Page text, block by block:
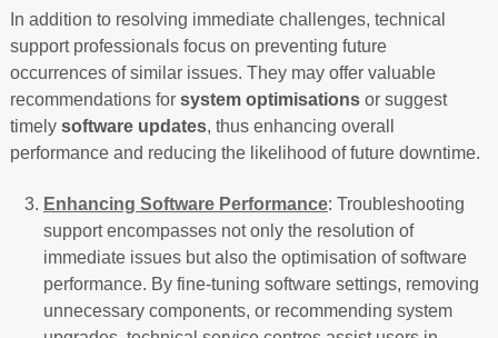
In addition to resolving immediate challenges, technical
support professionals focus on preventing future
occurrences of similar issues. They may offer valuable
recommendations for system optimisationsor suggest
timely software updates, thus enhancing overall
performance and reducing the likelihood of future downtime.
Enhancing Software Performance: Troubleshooting
support encompasses not only the resolution of
immediate issues but also the optimisation of software
performance. By fine-tuning software settings, removing
unnecessary components, or recommending system